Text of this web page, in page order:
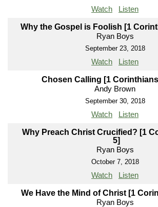
Watch Listen
Why the Gospel is Foolish [1
Ryan Boys
September 23, 2018
Watch Listen
Chosen Calling [1
Andy Brown
September 30, 2018
Watch Listen
Why Preach Christ Crucified? [1
5]
Ryan Boys
October 7, 2018
Watch Listen
We Have the Mind of Christ [1
Ryan Boys